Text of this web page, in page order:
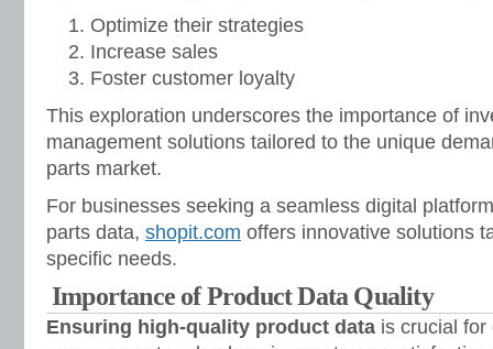
Optimize their strategies
Increase sales
Foster customer loyalty
This exploration underscores the importance of
management solutions tailored to the unique
parts market.
For businesses seeking a seamless digital
parts data, shopit.com offers innovative solutions
specific needs.
Importance of Product Data Quality
Ensuring high-quality product data is crucial